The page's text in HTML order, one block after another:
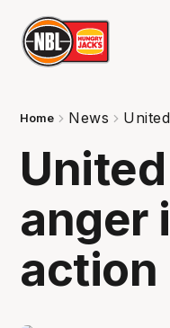
Home News
anger
action